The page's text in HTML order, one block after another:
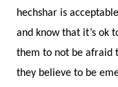
hechshar is
and know that it’s ok
them to not be afraid
they believe to be